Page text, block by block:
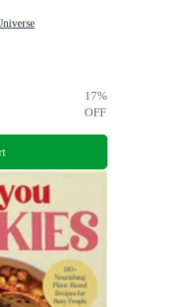
17%
OFF